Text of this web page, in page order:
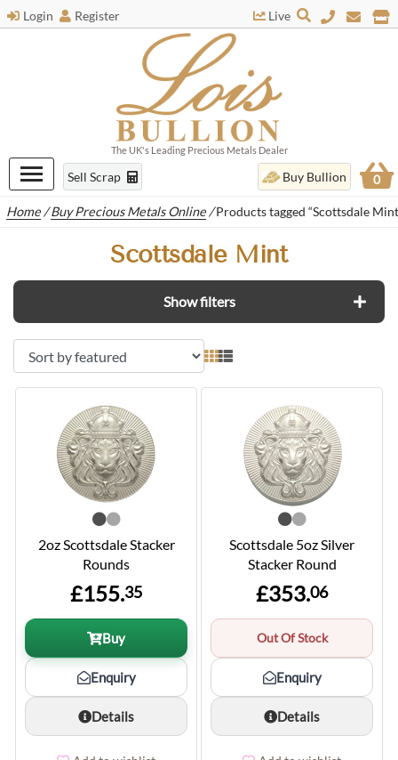
Login Register
The UK's Leading Precious Metals Dealer
Live
Sell Scrap Buy Bullion 0
Home /Buy Precious Metals Online /Products tagged “Scottsdale
Scottsdale Mint
Show filters
2oz Scottsdale Stacker
Rounds
£155.35
Buy
Enquiry
Details
Scottsdale 5oz Silver
Stacker Round
£353.06
Out Of Stock
Enquiry
Details